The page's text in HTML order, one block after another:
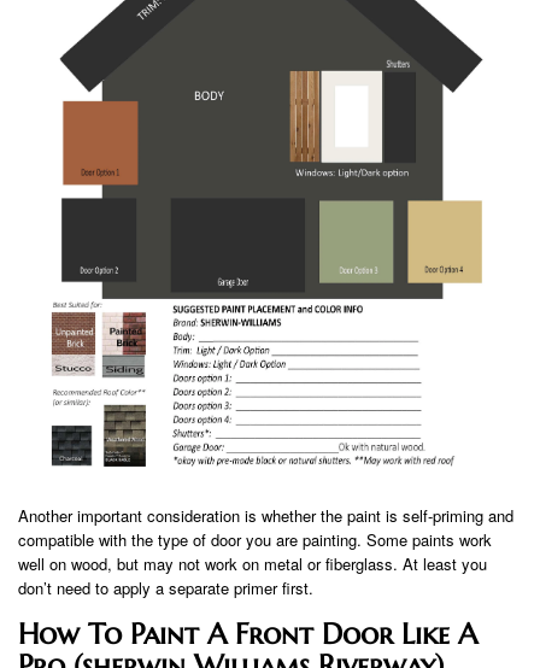
Another important consideration is whether the paint is self-priming and
compatible with the type of door you are painting. Some paints work
well on wood, but may not work on metal or fiberglass. At least you
don’t need to apply a separate primer first.
How To Paint A Front Door Like A